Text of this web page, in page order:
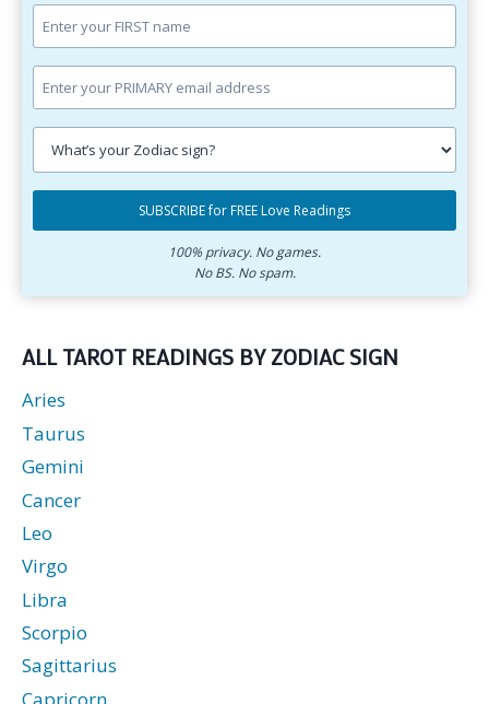
Enter
your
first
name.
Enter
your
primary
email
Select
your
Subscribe
SUBSCRIBE for FREE Love Readings
100% privacy. No games.
No BS. No spam.
ALL TAROT READINGS BY ZODIAC SIGN
Aries
Taurus
Gemini
Cancer
Leo
Virgo
Libra
Scorpio
Sagittarius
Capricorn